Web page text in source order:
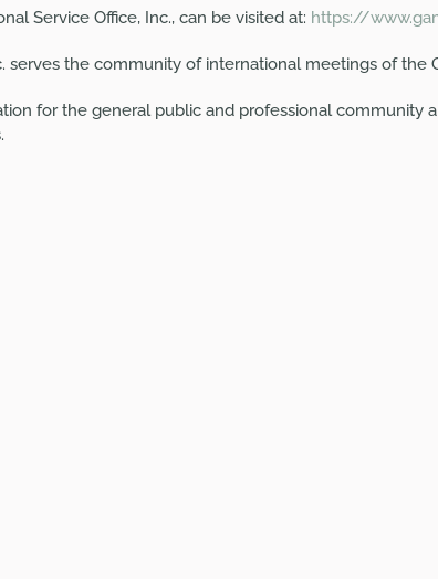
Service Office, Inc., can be visited at: https://
the community of international meetings of the
for the general public and professional